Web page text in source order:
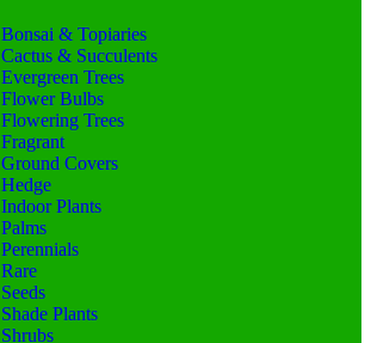
Bonsai & Topiaries
Cactus & Succulents
Evergreen Trees
Flower Bulbs
Flowering Trees
Fragrant
Ground Covers
Hedge
Indoor Plants
Palms
Perennials
Rare
Seeds
Shade Plants
Shrubs